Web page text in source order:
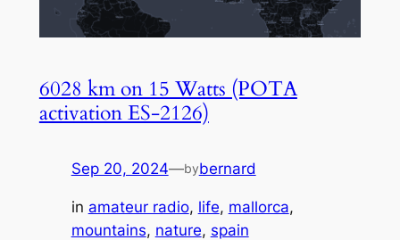
6028 km on 15 Watts (POTA
activation ES-2126)
Sep 20, 2024—bybernard
in amateur radio, life, mallorca
mountains, nature, spain